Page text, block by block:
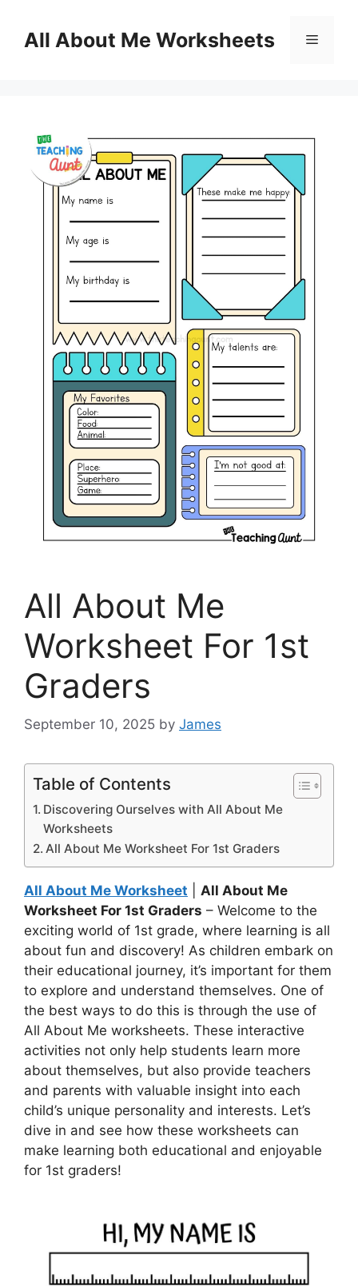
contentAll About Me Worksheets Menu
All About Me
Worksheet For 1st
Graders
September 10, 2025 by James
Table of Contents
Discovering Ourselves with All About Me
Worksheets
All About Me Worksheet For 1st Graders
All About Me Worksheet
All About Me
Worksheet For 1st Graders – Welcome to the
exciting world of 1st grade, where learning is all
about fun and discovery! As children embark on
their educational journey, it’s important for them
to explore and understand themselves. One of
the best ways to do this is through the use of
All About Me worksheets. These interactive
activities not only help students learn more
about themselves, but also provide teachers
and parents with valuable insight into each
child’s unique personality and interests. Let’s
dive in and see how these worksheets can
make learning both educational and enjoyable
for 1st graders!